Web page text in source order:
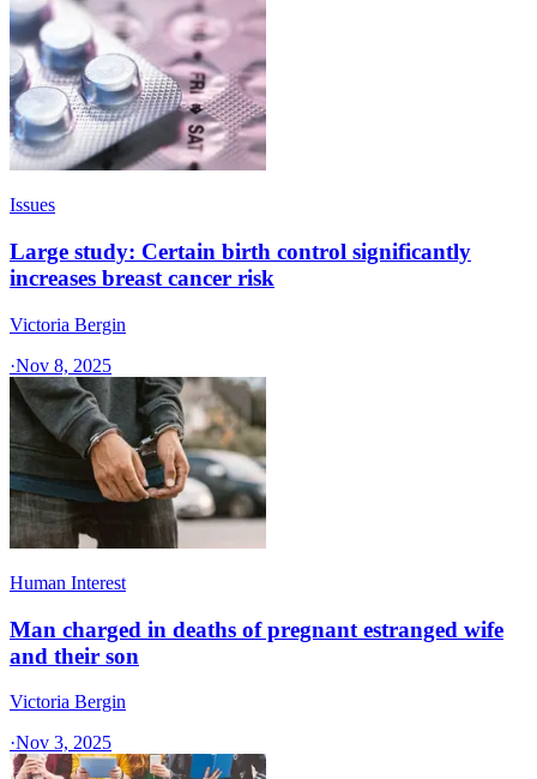
Issues
Large study: Certain birth control significantly
increases breast cancer risk
Victoria Bergin
·Nov 8, 2025
Human Interest
Man charged in deaths of pregnant estranged wife
and their son
Victoria Bergin
·Nov 3, 2025